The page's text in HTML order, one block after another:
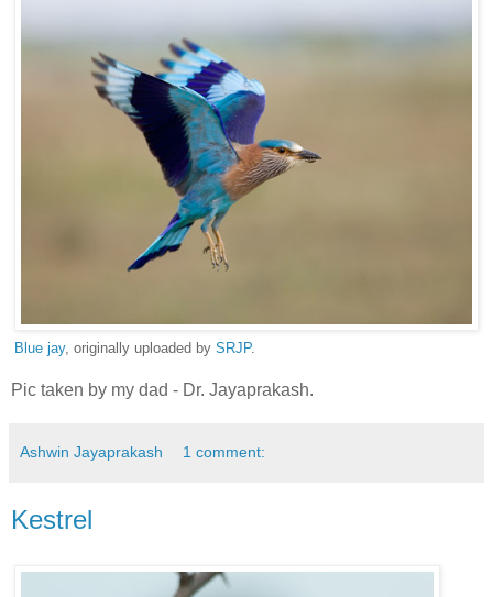
Blue jay, originally uploaded by SRJP.
Pic taken by my dad - Dr. Jayaprakash.
Ashwin Jayaprakash 1 comment:
Kestrel